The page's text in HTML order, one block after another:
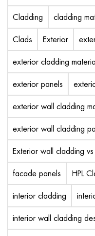
Cladding cladding
Clads Exterior
exterior cladding
exterior panels
exterior wall cladding
exterior wall cladding
Exterior wall cladding
facade panels HPL
interior cladding
interior wall cladding